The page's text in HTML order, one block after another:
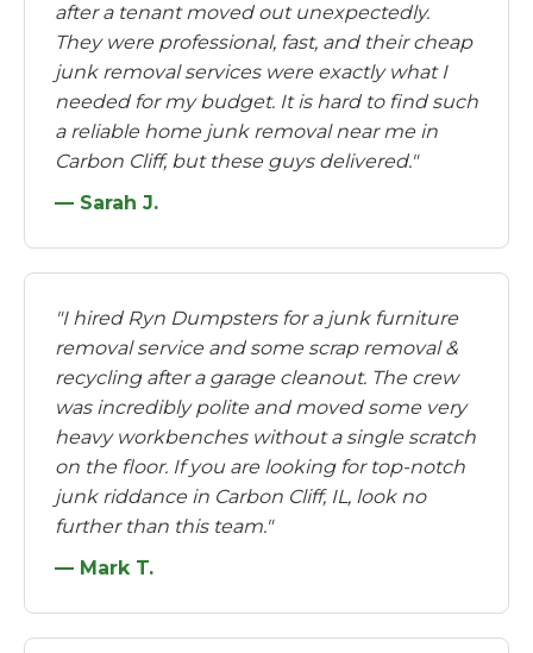
after a tenant moved out unexpectedly.
They were professional, fast, and their cheap
junk removal services were exactly what I
needed for my budget. It is hard to find such
a reliable home junk removal near me in
Carbon Cliff, but these guys delivered."
— Sarah J.
"I hired Ryn Dumpsters for a junk furniture
removal service and some scrap removal &
recycling after a garage cleanout. The crew
was incredibly polite and moved some very
heavy workbenches without a single scratch
on the floor. If you are looking for top-notch
junk riddance in Carbon Cliff, IL, look no
further than this team."
— Mark T.